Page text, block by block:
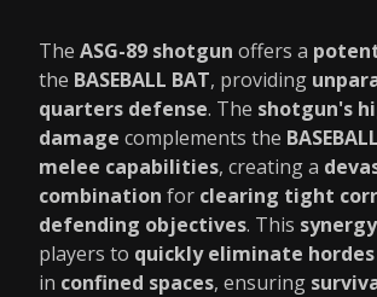
The ASG-89 shotgun offers a
the BASEBALL BAT, providing
quarters defense. The shotgun's
damage complements the
melee capabilities, creating a
combination for clearing tight
defending objectives. This synergy
players to quickly eliminate
in confined spaces, ensuring